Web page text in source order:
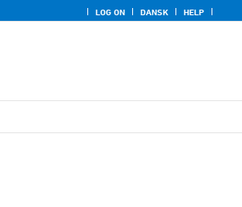
LOG ON DANSK HELP